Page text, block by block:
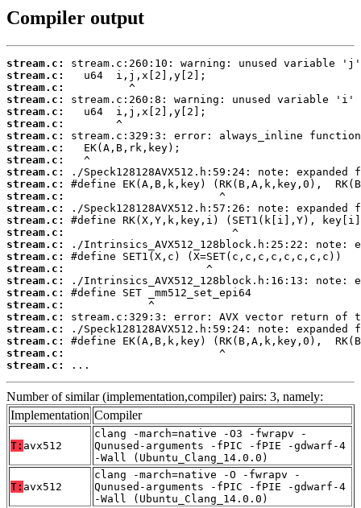
Compiler output
stream.c:
stream.c:
stream.c:
stream.c:
stream.c:
stream.c:
stream.c:
stream.c:
stream.c:
stream.c:
stream.c:
stream.c:
stream.c:
stream.c:
stream.c:
stream.c:
stream.c:
stream.c:
stream.c:
stream.c:
stream.c:
stream.c:
stream.c:
stream.c:
stream.c:
stream.c:
...
Number of similar (implementation,compiler) pairs: 3, namely:
Implementation Compiler
T: avx512
clang -march=native -O3 -fwrapv -
Qunused-arguments -fPIC -fPIE -gdwarf-4
-Wall (Ubuntu_Clang_14.0.0)
T: avx512
clang -march=native -O -fwrapv -
Qunused-arguments -fPIC -fPIE -gdwarf-4
-Wall (Ubuntu_Clang_14.0.0)